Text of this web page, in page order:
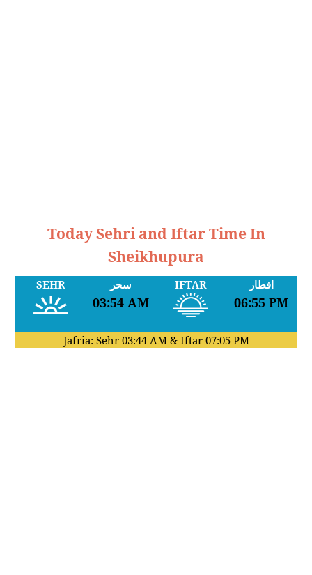
Today Sehri and Iftar Time In
Sheikhupura
SEHR سحر
03:54 AM
IFTAR افطار
06:55 PM
Jafria: Sehr 03:44 AM& Iftar 07:05 PM